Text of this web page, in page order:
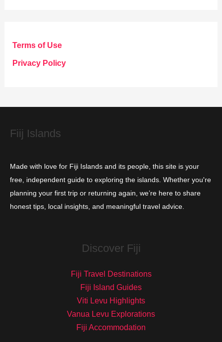
g
o
e
Terms of Use
Privacy Policy
Fiij Islands
Made with love for Fiji Islands and its people, this site is your
free, independent guide to exploring the islands. Whether you're
planning your first trip or returning again, we’re here to share
honest tips, local insights, and meaningful travel advice.
Discover Fiji
Fiji Travel Destinations
Fiji Island Guides
Viti Levu Highlights
Vanua Levu Explorations
Fiji Accommodation